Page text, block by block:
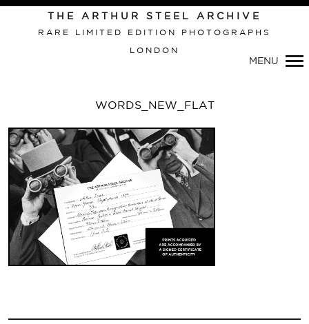
THE ARTHUR STEEL ARCHIVE
RARE LIMITED EDITION PHOTOGRAPHS
LONDON
MENU
WORDS_NEW_FLAT